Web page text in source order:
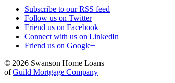
Subscribe to our RSS feed
Follow us on Twitter
Friend us on Facebook
Connect with us on LinkedIn
Friend us on Google+
© 2026 Swanson Home Loans
ofGuild Mortgage Company